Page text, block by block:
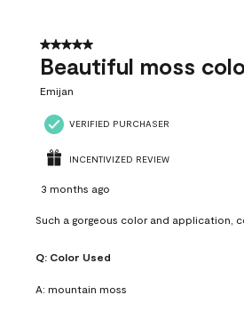
5 out of 5 stars.
Beautiful moss
Emijan
VERIFIED PURCHASER
INCENTIVIZED REVIEW
3 months ago
Such a gorgeous color and application,
Q: Color Used
A: mountain moss